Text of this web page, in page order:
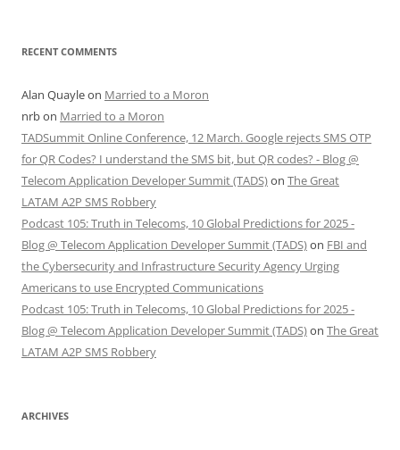
RECENT COMMENTS
Alan Quayleon Married to a Moron
nrbon Married to a Moron
TADSummit Online Conference, 12 March. Google rejects SMS OTP
for QR Codes? I understand the SMS bit, but QR codes? - Blog @
Telecom Application Developer Summit (TADS)on The Great
LATAM A2P SMS Robbery
Podcast 105: Truth in Telecoms, 10 Global Predictions for 2025 -
Blog @ Telecom Application Developer Summit (TADS)on FBI and
the Cybersecurity and Infrastructure Security Agency Urging
Americans to use Encrypted Communications
Podcast 105: Truth in Telecoms, 10 Global Predictions for 2025 -
Blog @ Telecom Application Developer Summit (TADS)on The Great
LATAM A2P SMS Robbery
ARCHIVES